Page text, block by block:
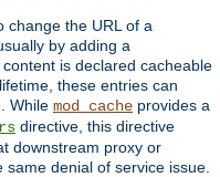
change the URL of a
by adding a
is declared cacheable
these entries can
While mod_cache provides a
directive, this directive
downstream proxy or
denial of service issue.